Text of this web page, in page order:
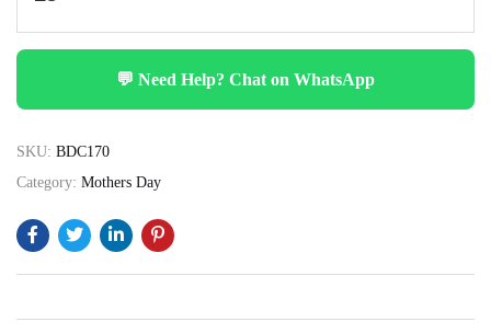
💬 Need Help? Chat on WhatsApp
SKU: BDC170
Category: Mothers Day